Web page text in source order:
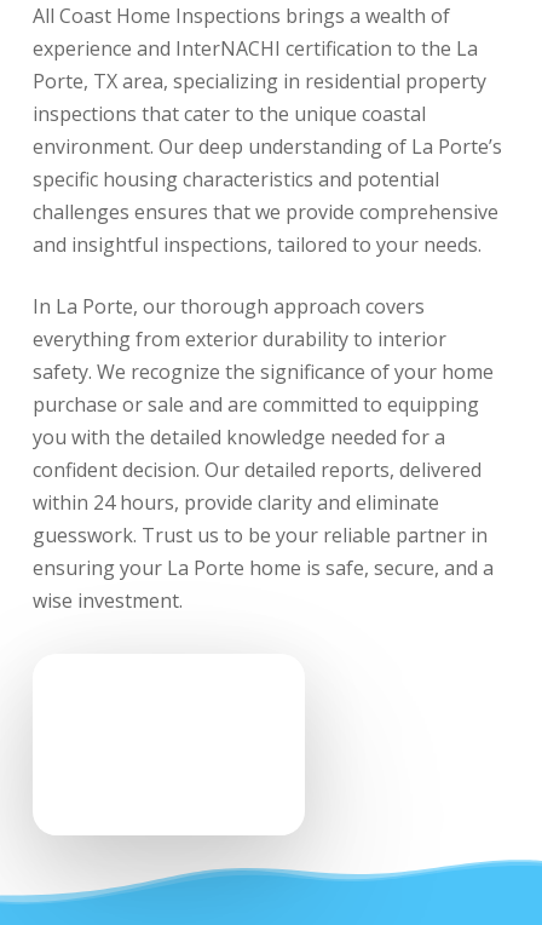
All Coast Home Inspections brings a wealth of
experience and InterNACHI certification to the La
Porte, TX area, specializing in residential property
inspections that cater to the unique coastal
environment. Our deep understanding of La Porte’s
specific housing characteristics and potential
challenges ensures that we provide comprehensive
and insightful inspections, tailored to your needs.
In La Porte, our thorough approach covers
everything from exterior durability to interior
safety. We recognize the significance of your home
purchase or sale and are committed to equipping
you with the detailed knowledge needed for a
confident decision. Our detailed reports, delivered
within 24 hours, provide clarity and eliminate
guesswork. Trust us to be your reliable partner in
ensuring your La Porte home is safe, secure, and a
wise investment.